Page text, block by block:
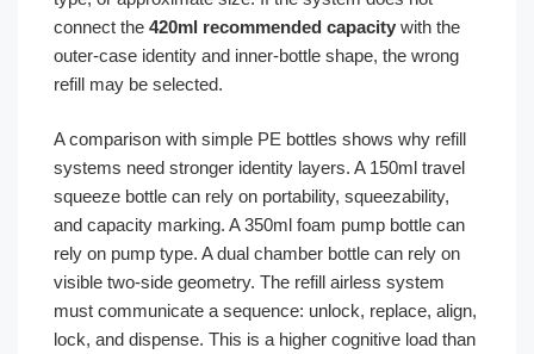
connect the 420ml recommended capacity with the
outer-case identity and inner-bottle shape, the wrong
refill may be selected.
A comparison with simple PE bottles shows why refill
systems need stronger identity layers. A 150ml travel
squeeze bottle can rely on portability, squeezability,
and capacity marking. A 350ml foam pump bottle can
rely on pump type. A dual chamber bottle can rely on
visible two-side geometry. The refill airless system
must communicate a sequence: unlock, replace, align,
lock, and dispense. This is a higher cognitive load than